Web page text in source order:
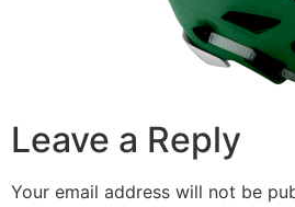
Leave a Reply
Your email address will not be